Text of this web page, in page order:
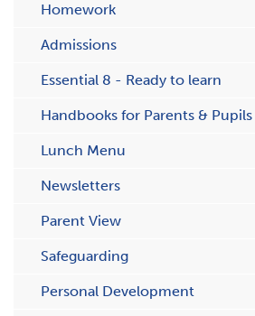
Homework
Admissions
Essential 8 - Ready to learn
Handbooks for Parents & Pupils
Lunch Menu
Newsletters
Parent View
Safeguarding
Personal Development